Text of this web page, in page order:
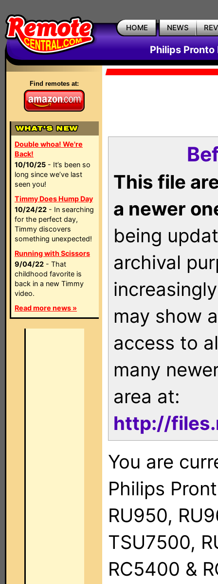
HOME NEWS
Philips Pronto
Find remotes at:
Double whoa! We're
Back!
10/10/25 - It’s been so
long since we’ve last
seen you!
Timmy Does Hump Day
10/24/22 - In searching
for the perfect day,
Timmy discovers
something unexpected!
Running with Scissors
9/04/22 - That
childhood favorite is
back in a new Timmy
video.
Read more news »
This file
a newer
being
archival
may show
access to
many
area at:
http://
You are
Philips
RU950,
TSU7500,
RC5400 &